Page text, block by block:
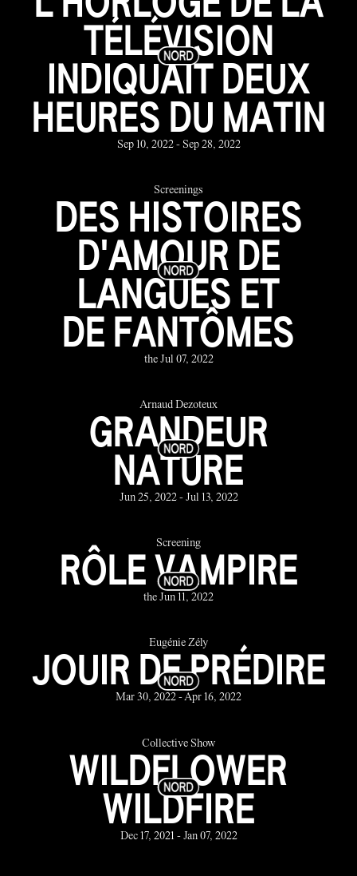
TÉLÉVISION
INDIQUAIT DEUX
HEURES DU MATIN
Sep 10, 2022 - Sep 28, 2022
Screenings
DES HISTOIRES
D'AMOUR DE
LANGUES ET
DE FANTÔMES
the Jul 07, 2022
Arnaud Dezoteux
GRANDEUR
NATURE
Jun 25, 2022 - Jul 13, 2022
Screening
RÔLE VAMPIRE
the Jun 11, 2022
Eugénie Zély
JOUIR DE PRÉDIRE
Mar 30, 2022 - Apr 16, 2022
Collective Show
WILDFLOWER
WILDFIRE
Dec 17, 2021 - Jan 07, 2022